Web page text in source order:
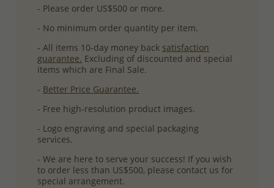
- Please order US$500 or more.
- No minimum order quantity per item.
- All items 10-day money back satisfaction
guarantee. Excluding of discounted and special
items which are Final Sale.
- Better Price Guarantee.
- Free high-resolution product images.
- Logo engraving and special packaging
services.
- We are here to serve your success! If you wish
to order less than US$500, please contact us for
special arrangement.